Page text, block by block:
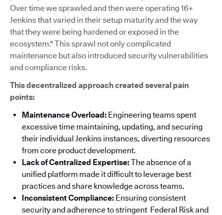
Over time we sprawled and then were operating 16+
Jenkins that varied in their setup maturity and the way
that they were being hardened or exposed in the
ecosystem." This sprawl not only complicated
maintenance but also introduced security vulnerabilities
and compliance risks.
This decentralized approach created several pain
points:
Maintenance Overload: Engineering teams spent
excessive time maintaining, updating, and securing
their individual Jenkins instances, diverting resources
from core product development.
Lack of Centralized Expertise:The absence of a
unified platform made it difficult to leverage best
practices and share knowledge across teams.
Inconsistent Compliance: Ensuring consistent
security and adherence to stringent Federal Risk and